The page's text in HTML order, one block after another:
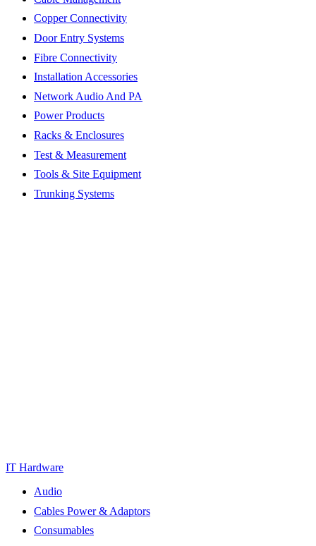
Copper Connectivity
Door Entry Systems
Fibre Connectivity
Installation Accessories
Network Audio And PA
Power Products
Racks & Enclosures
Test & Measurement
Tools & Site Equipment
Trunking Systems
IT Hardware
Audio
Cables Power & Adaptors
Consumables